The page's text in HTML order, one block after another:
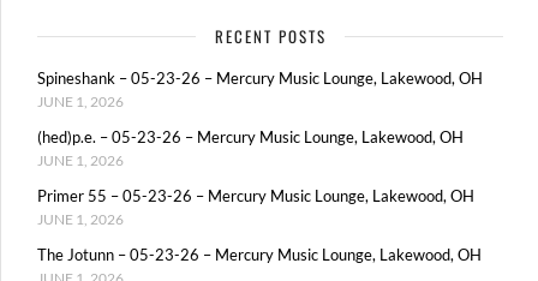
RECENT POSTS
Spineshank – 05-23-26 – Mercury Music Lounge, Lakewood, OH
JUNE 1, 2026
(hed)p.e. – 05-23-26 – Mercury Music Lounge, Lakewood, OH
JUNE 1, 2026
Primer 55 – 05-23-26 – Mercury Music Lounge, Lakewood, OH
JUNE 1, 2026
The Jotunn – 05-23-26 – Mercury Music Lounge, Lakewood, OH